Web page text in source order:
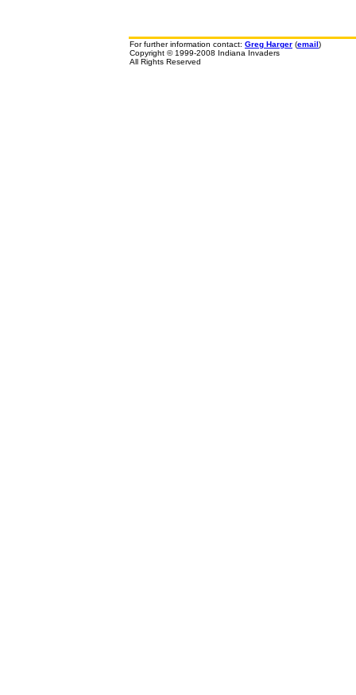
For further information contact: Greg Harger (email)
Copyright © 1999-2008 Indiana Invaders
All Rights Reserved